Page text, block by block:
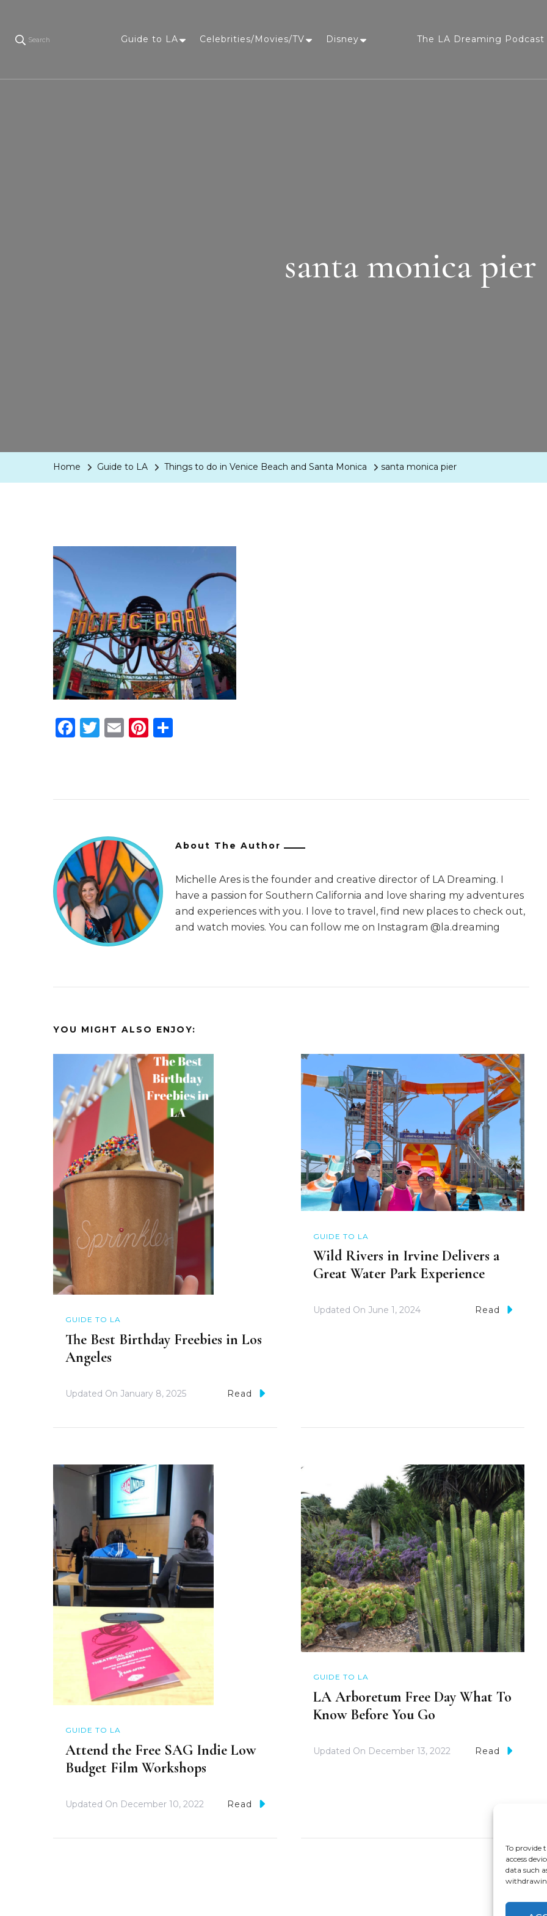
To provide
access
data such
Search Guide to LA Celebrities/Movies/TV Disney LA Dreaming
The LA Dreaming Podcast
santa monica pier
Home Guide to LA Things to do in Venice Beach and Santa Monica santa monica pier
Facebook
Twitter
EmailPinterest
About The Author
Michelle Ares is the founder and creative director of LA Dreaming. I
have a passion for Southern California and love sharing my adventures
and experiences with you. I love to travel, find new places to check out,
and watch movies. You can follow me on Instagram @la.dreaming
YOU MIGHT ALSO ENJOY:
GUIDE TO LA
The Best Birthday Freebies in Los
Angeles
Updated On January 8, 2025 Read
GUIDE TO LA
Wild Rivers in Irvine Delivers a
Great Water Park Experience
Updated On June 1, 2024 Read
GUIDE TO LA
Attend the Free SAG Indie Low
Budget Film Workshops
Updated On December 10, 2022 Read
GUIDE TO LA
LA Arboretum Free Day What To
Know Before You Go
Updated On December 13, 2022 Read